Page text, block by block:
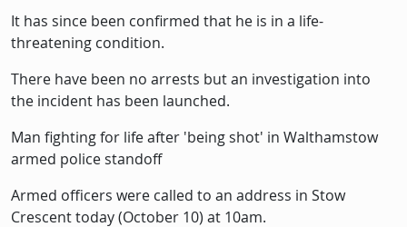
It has since been confirmed that he is in a life-
threatening condition.
There have been no arrests but an investigation into
the incident has been launched.
Man fighting for life after 'being shot' in Walthamstow
armed police standoff
Armed officers were called to an address in Stow
Crescent today (October 10) at 10am.